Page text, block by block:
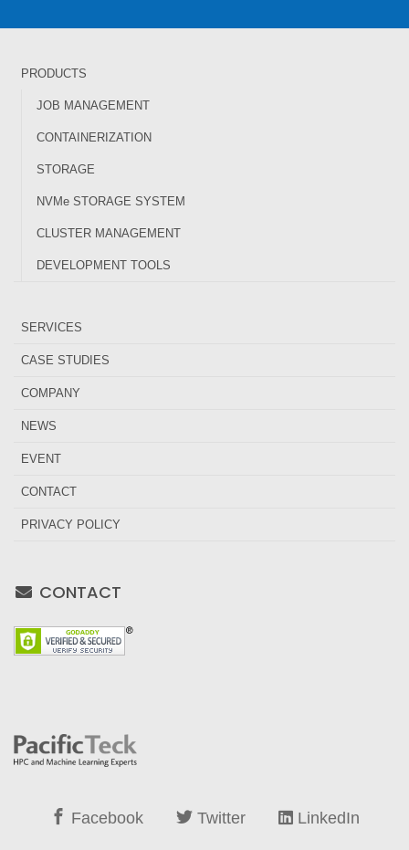
PRODUCTS
JOB MANAGEMENT
CONTAINERIZATION
STORAGE
NVMe STORAGE SYSTEM
CLUSTER MANAGEMENT
DEVELOPMENT TOOLS
SERVICES
CASE STUDIES
COMPANY
NEWS
EVENT
CONTACT
PRIVACY POLICY
CONTACT
Facebook Twitter LinkedIn